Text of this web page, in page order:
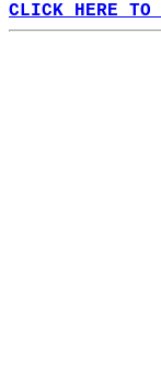
CLICK HERE TO